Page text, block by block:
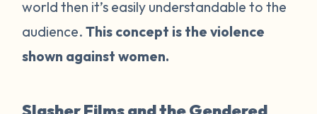
world then it’s easily understandable to the
audience.This concept is the violence
shown against women.